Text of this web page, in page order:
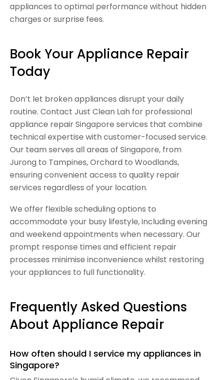
appliances to optimal performance without hidden
charges or surprise fees.
Book Your Appliance Repair
Today
Don’t let broken appliances disrupt your daily
routine. Contact Just Clean Lah for professional
appliance repair Singapore services that combine
technical expertise with customer-focused service.
Our team serves all areas of Singapore, from
Jurong to Tampines, Orchard to Woodlands,
ensuring convenient access to quality repair
services regardless of your location.
We offer flexible scheduling options to
accommodate your busy lifestyle, including evening
and weekend appointments when necessary. Our
prompt response times and efficient repair
processes minimise inconvenience whilst restoring
your appliances to full functionality.
Frequently Asked Questions
About Appliance Repair
How often should I service my appliances in
Singapore?